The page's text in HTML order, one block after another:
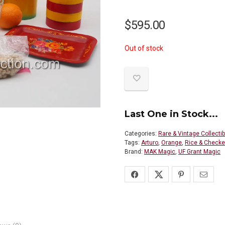
$595.00
Out of stock
Last One in Stock...
Categories: Rare & Vintage
Tags: Arturo, Orange, Rice &
Brand: MAK Magic, UF Grant Magic